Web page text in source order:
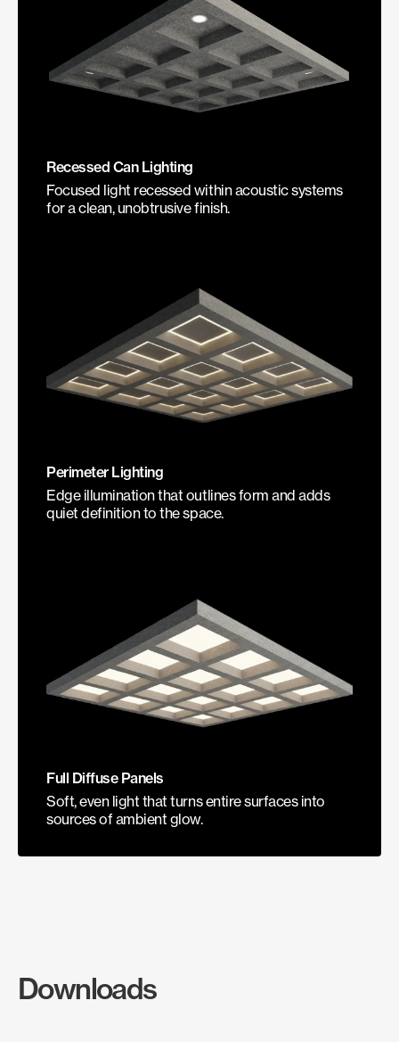
Recessed Can Lighting
Focused light recessed within acoustic systems
for a clean, unobtrusive finish.
Perimeter Lighting
Edge illumination that outlines form and adds
quiet definition to the space.
Full Diffuse Panels
Soft, even light that turns entire surfaces into
sources of ambient glow.
Downloads